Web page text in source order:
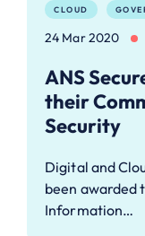
CLOUD
24 Mar 2020
ANS
their
Security
Digital and
been awarded
Information…